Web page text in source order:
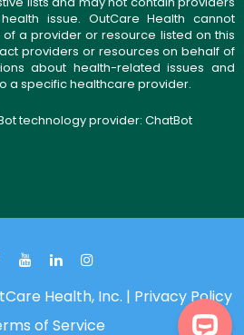
issue. OutCare Health cannot
a provider or resource listed on this
providers or resources on behalf of
about health-related issues and
a specific healthcare provider.
technology provider: ChatBot
Health, Inc. | Privacy Policy
of Service